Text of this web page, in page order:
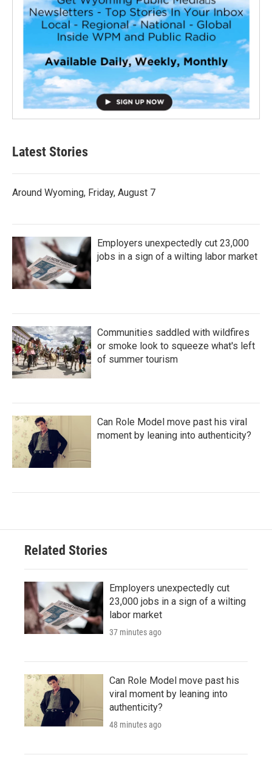
Latest Stories
Around Wyoming, Friday, August 7
Employers unexpectedly cut 23,000
jobs in a sign of a wilting labor market
Communities saddled with wildfires
or smoke look to squeeze what's left
of summer tourism
Can Role Model move past his viral
moment by leaning into authenticity?
Related Stories
Employers unexpectedly cut
23,000 jobs in a sign of a wilting
labor market
37 minutes ago
Can Role Model move past his
viral moment by leaning into
authenticity?
48 minutes ago